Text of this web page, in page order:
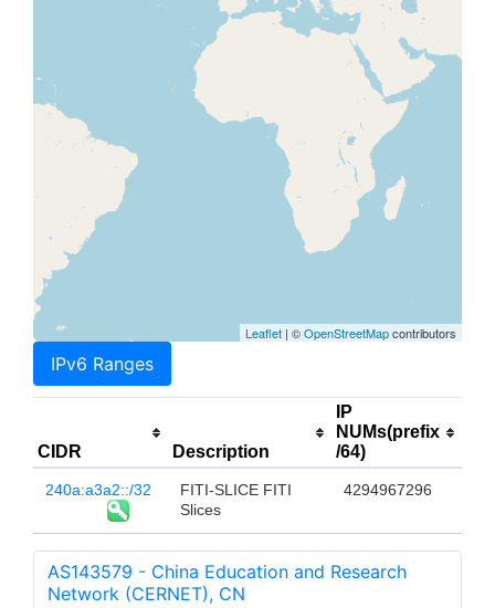
Leaflet | ©OpenStreetMapcontributors
IPv6 Ranges
CIDR Description
IP
NUMs(prefix
/64)
240a:a3a2::/32
FITI-SLICE FITI
Slices
4294967296
AS143579 - China Education and Research
Network (CERNET), CN